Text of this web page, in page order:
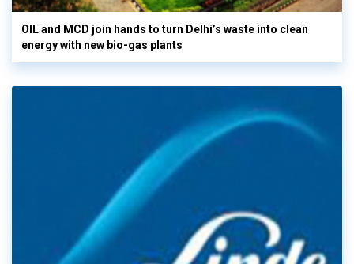
OIL and MCD join hands to turn Delhi’s waste into clean
energy with new bio-gas plants